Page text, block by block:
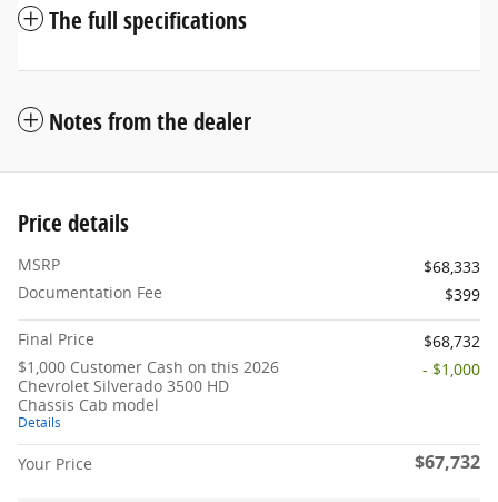
The full specifications
Notes from the dealer
Price details
MSRP
$68,333
Documentation Fee
$399
Final Price
$68,732
$1,000 Customer Cash on this 2026
Chevrolet Silverado 3500 HD
Chassis Cab model
Details
- $1,000
Your Price $67,732